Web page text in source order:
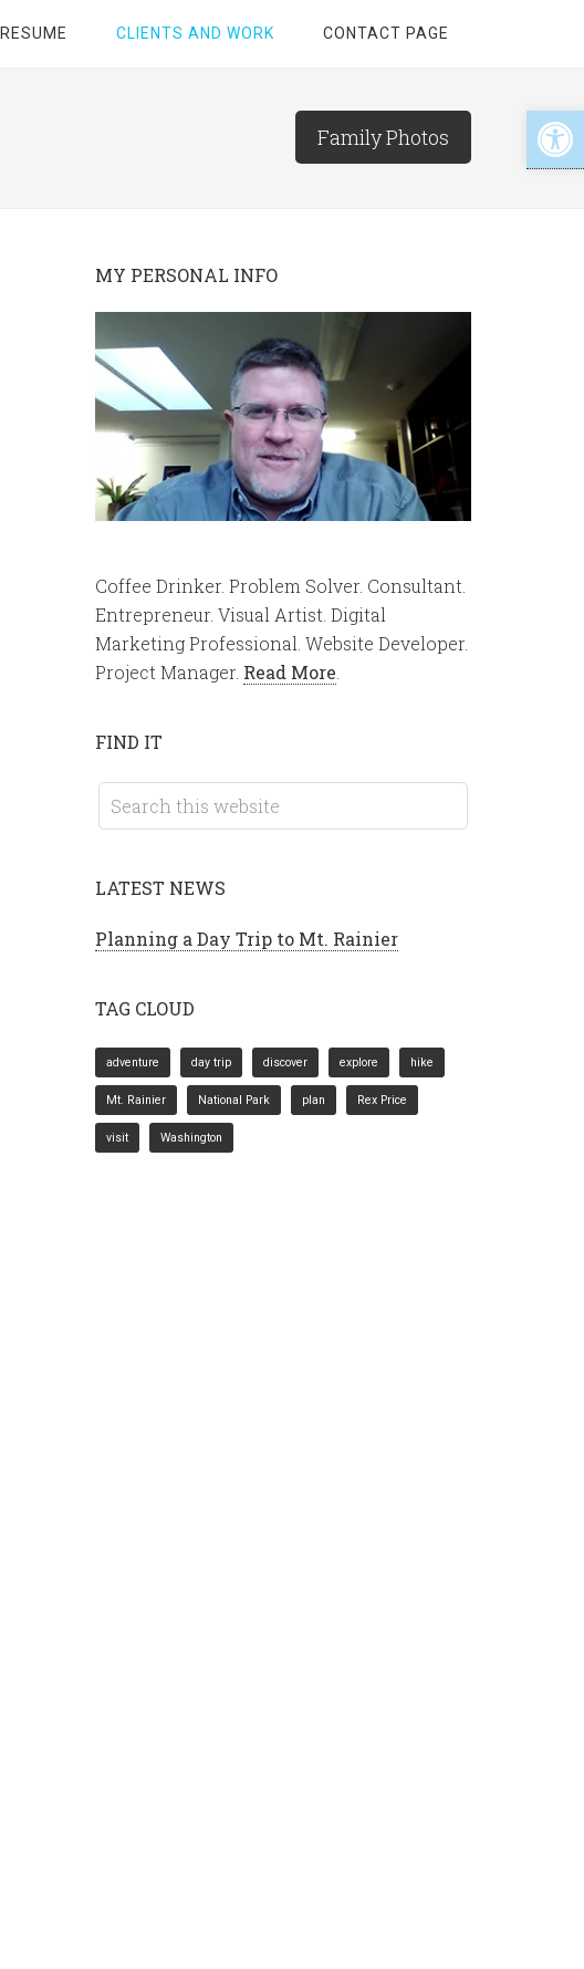
RESUME CLIENTS AND WORK CONTACT PAGE
Family Photos
MY PERSONAL INFO
Coffee Drinker. Problem Solver. Consultant.
Entrepreneur. Visual Artist. Digital
Marketing Professional. Website Developer.
Project Manager. Read More
FIND IT
LATEST NEWS
Planning a Day Trip to Mt. Rainier
TAG CLOUD
adventure day trip discover explore hike
Mt. Rainier National Park plan Rex Price
visit Washington